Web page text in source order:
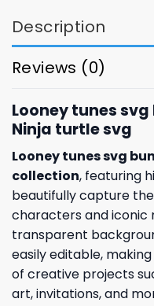
Description
Reviews (0)
Looney tunes
Ninja turtle svg
Looney tunes svg
collection, featuring
beautifully capture
characters and iconic
transparent
easily editable,
of creative projects
art, invitations, and